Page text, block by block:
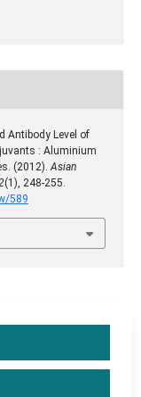
Antibody Level of
: Aluminium
(2012).Asian
(1), 248-255.
589